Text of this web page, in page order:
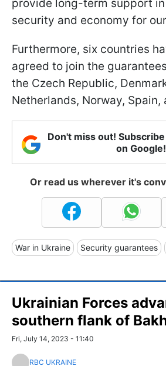
provide long-term support
security and economy for
Furthermore, six countries
agreed to join the
the Czech Republic,
Netherlands, Norway, Spain,
Don't miss out!
on Google!
Or read us wherever it's
War in Ukraine Security guarantees
Ukrainian Forces
southern flank of
Fri, July 14, 2023 - 11:40
RBC UKRAINE